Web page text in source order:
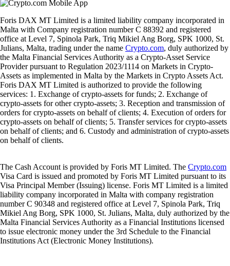
Foris DAX MT Limited is a limited liability company incorporated in
Malta with Company registration number C 88392 and registered
office at Level 7, Spinola Park, Triq Mikiel Ang Borg, SPK 1000, St.
Julians, Malta, trading under the name Crypto.com, duly authorized by
the Malta Financial Services Authority as a Crypto-Asset Service
Provider pursuant to Regulation 2023/1114 on Markets in Crypto-
Assets as implemented in Malta by the Markets in Crypto Assets Act.
Foris DAX MT Limited is authorized to provide the following
services: 1. Exchange of crypto-assets for funds; 2. Exchange of
crypto-assets for other crypto-assets; 3. Reception and transmission of
orders for crypto-assets on behalf of clients; 4. Execution of orders for
crypto-assets on behalf of clients; 5. Transfer services for crypto-assets
on behalf of clients; and 6. Custody and administration of crypto-assets
on behalf of clients.
The Cash Account is provided by Foris MT Limited. The Crypto.com
Visa Card is issued and promoted by Foris MT Limited pursuant to its
Visa Principal Member (Issuing) license. Foris MT Limited is a limited
liability company incorporated in Malta with company registration
number C 90348 and registered office at Level 7, Spinola Park, Triq
Mikiel Ang Borg, SPK 1000, St. Julians, Malta, duly authorized by the
Malta Financial Services Authority as a Financial Institutions licensed
to issue electronic money under the 3rd Schedule to the Financial
Institutions Act (Electronic Money Institutions).